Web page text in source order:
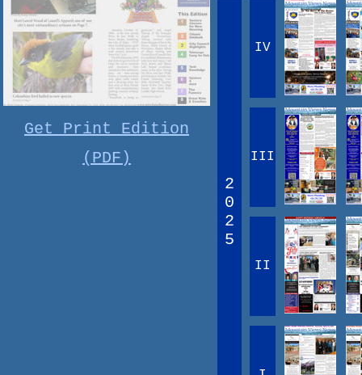
Get Print Edition
(PDF)
2
0
2
5
IV
III
II